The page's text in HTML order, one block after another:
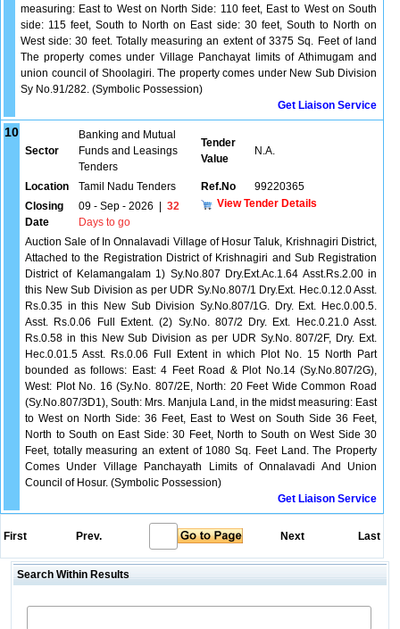
measuring: East to West on North Side: 110 feet, East to West on South
side: 115 feet, South to North on East side: 30 feet, South to North on
West side: 30 feet. Totally measuring an extent of 3375 Sq. Feet of land
The property comes under Village Panchayat limits of Athimugam and
union council of Shoolagiri. The property comes under New Sub Division
Sy No.91/282. (Symbolic Possession)
Get Liaison Service
10
Sector
Banking and Mutual
Funds and Leasings
Tenders
Tender
Value
N.A.
Location Tamil Nadu Tenders Ref.No
99220365
Closing
Date
09 - Sep - 2026
32
Days to go
View Tender Details
Auction Sale of In Onnalavadi Village of Hosur Taluk, Krishnagiri District,
Attached to the Registration District of Krishnagiri and Sub Registration
District of Kelamangalam 1) Sy.No.807 Dry.Ext.Ac.1.64 Asst.Rs.2.00 in
this New Sub Division as per UDR Sy.No.807/1 Dry.Ext. Hec.0.12.0 Asst.
Rs.0.35 in this New Sub Division Sy.No.807/1G. Dry. Ext. Hec.0.00.5.
Asst. Rs.0.06 Full Extent. (2) Sy.No. 807/2 Dry. Ext. Hec.0.21.0 Asst.
Rs.0.58 in this New Sub Division as per UDR Sy.No. 807/2F, Dry. Ext.
Hec.0.01.5 Asst. Rs.0.06 Full Extent in which Plot No. 15 North Part
bounded as follows: East: 4 Feet Road & Plot No.14 (Sy.No.807/2G),
West: Plot No. 16 (Sy.No. 807/2E, North: 20 Feet Wide Common Road
(Sy.No.807/3D1), South: Mrs. Manjula Land, in the midst measuring: East
to West on North Side: 36 Feet, East to West on South Side 36 Feet,
North to South on East Side: 30 Feet, North to South on West Side 30
Feet, totally measuring an extent of 1080 Sq. Feet Land. The Property
Comes Under Village Panchayath Limits of Onnalavadi And Union
Council of Hosur. (Symbolic Possession)
Get Liaison Service
First Prev. Next Last
Search Within Results